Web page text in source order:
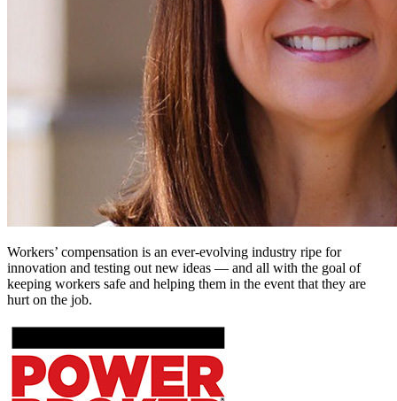
Workers’ compensation is an ever-evolving industry ripe for
innovation and testing out new ideas — and all with the goal of
keeping workers safe and helping them in the event that they are
hurt on the job.